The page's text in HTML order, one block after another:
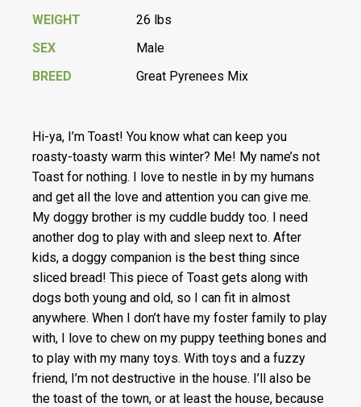
WEIGHT
26 lbs
SEX
Male
BREED
Great Pyrenees Mix
Hi-ya, I’m Toast! You know what can keep you
roasty-toasty warm this winter? Me! My name’s not
Toast for nothing. I love to nestle in by my humans
and get all the love and attention you can give me.
My doggy brother is my cuddle buddy too. I need
another dog to play with and sleep next to. After
kids, a doggy companion is the best thing since
sliced bread! This piece of Toast gets along with
dogs both young and old, so I can fit in almost
anywhere. When I don’t have my foster family to play
with, I love to chew on my puppy teething bones and
to play with my many toys. With toys and a fuzzy
friend, I’m not destructive in the house. I’ll also be
the toast of the town, or at least the house, because